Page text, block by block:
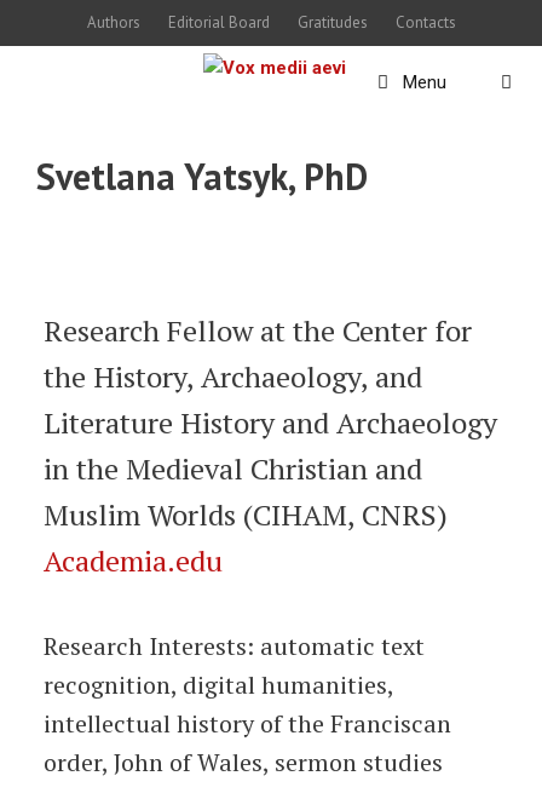
to
Authors Editorial Board Gratitudes Contacts
Menu
Svetlana Yatsyk, PhD
Research Fellow at the Center for
the History, Archaeology, and
Literature History and Archaeology
in the Medieval Christian and
Muslim Worlds (CIHAM, CNRS)
Academia.edu
Research Interests: automatic text
recognition, digital humanities,
intellectual history of the Franciscan
order, John of Wales, sermon studies